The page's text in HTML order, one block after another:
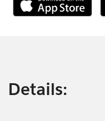
Details: